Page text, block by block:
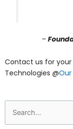
–
Contact us for your
Technologies @
Search
for: